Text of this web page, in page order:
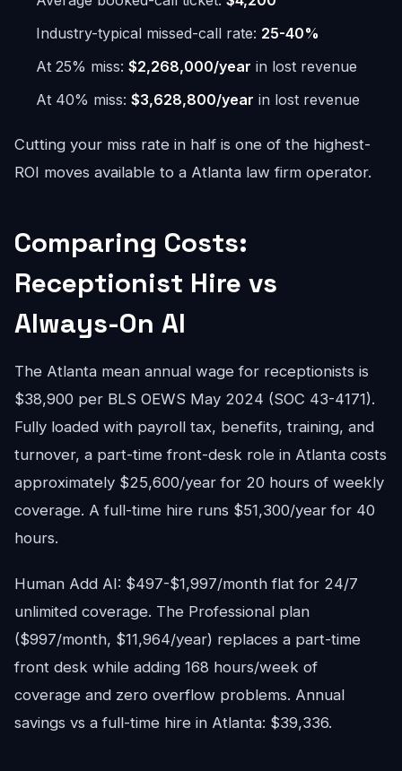
Industry-typical missed-call rate: 25-40%
At 25% miss: $2,268,000/year in lost revenue
At 40% miss: $3,628,800/year in lost revenue
Cutting your miss rate in half is one of the highest-
ROI moves available to a Atlanta law firm operator.
Comparing Costs:
Receptionist Hire vs
Always-On AI
The Atlanta mean annual wage for receptionists is
$38,900 per BLS OEWS May 2024 (SOC 43-4171).
Fully loaded with payroll tax, benefits, training, and
turnover, a part-time front-desk role in Atlanta costs
approximately $25,600/year for 20 hours of weekly
coverage. A full-time hire runs $51,300/year for 40
hours.
Human Add AI: $497-$1,997/month flat for 24/7
unlimited coverage. The Professional plan
($997/month, $11,964/year) replaces a part-time
front desk while adding 168 hours/week of
coverage and zero overflow problems. Annual
savings vs a full-time hire in Atlanta: $39,336.